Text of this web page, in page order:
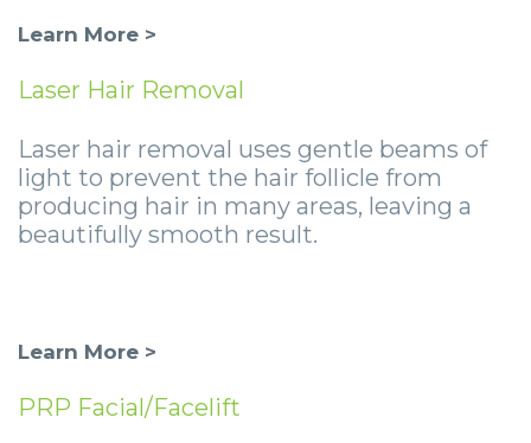
Learn More >
Laser Hair Removal
Laser hair removal uses gentle beams of
light to prevent the hair follicle from
producing hair in many areas, leaving a
beautifully smooth result.
Learn More >
PRP Facial/Facelift